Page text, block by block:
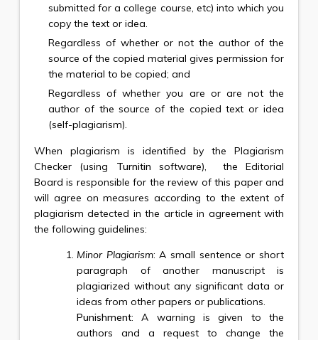
submitted for a college course, etc) into which you
copy the text or idea.
Regardless of whether or not the author of the
source of the copied material gives permission for
the material to be copied; and
Regardless of whether you are or are not the
author of the source of the copied text or idea
(self-plagiarism).
When plagiarism is identified by the Plagiarism
Checker (using Turnitin software), the Editorial
Board is responsible for the review of this paper and
will agree on measures according to the extent of
plagiarism detected in the article in agreement with
the following guidelines:
Minor Plagiarism: A small sentence or short
paragraph of another manuscript is
plagiarized without any significant data or
ideas from other papers or publications.
Punishment: A warning is given to the
authors and a request to change the